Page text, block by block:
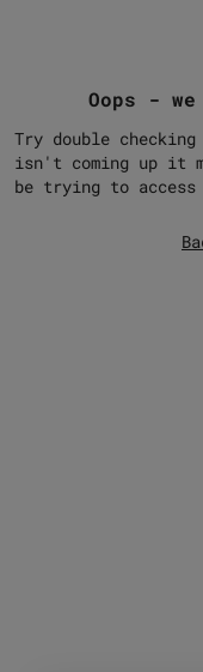
Oops -
Try double
isn't coming up it
be trying to